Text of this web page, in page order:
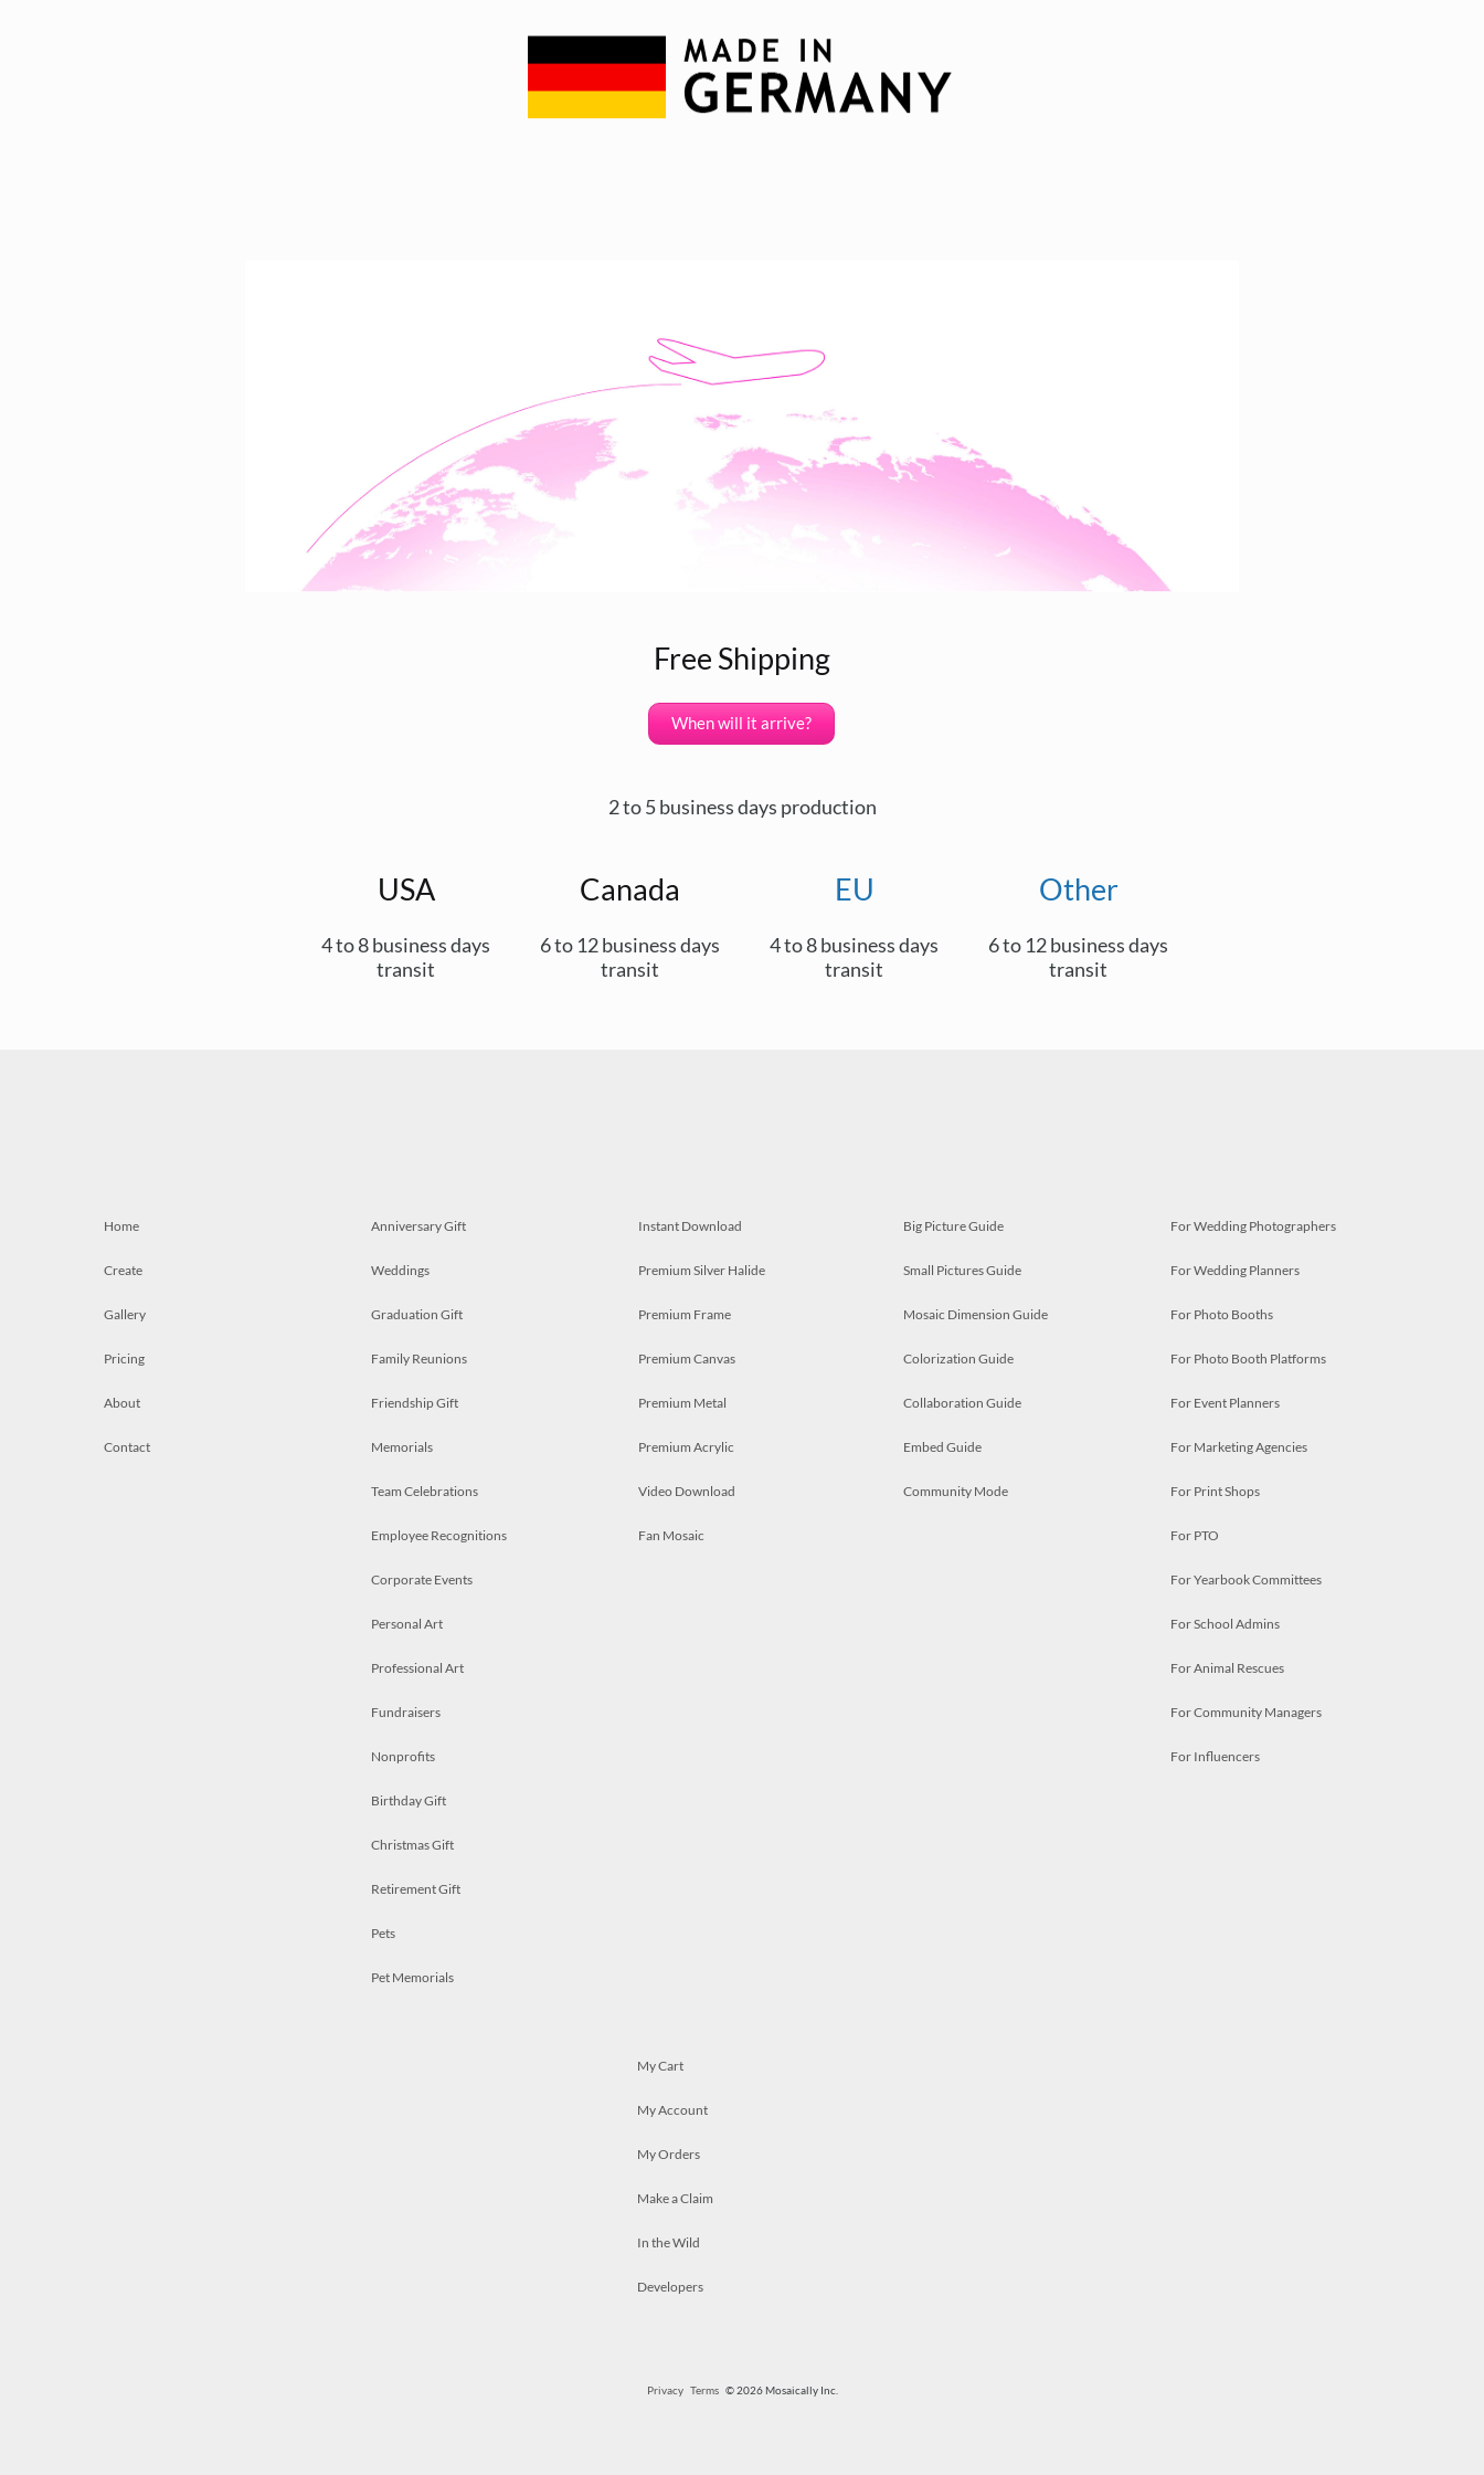
Free Shipping
When will it arrive?
2 to 5 business days production
USA
4 to 8 business days
transit
Canada
6 to 12 business days
transit
EU
4 to 8 business days
transit
Other
6 to 12 business days
transit
Home
Create
Gallery
Pricing
About
Contact
Anniversary Gift
Weddings
Graduation Gift
Family Reunions
Friendship Gift
Memorials
Team Celebrations
Employee Recognitions
Corporate Events
Personal Art
Professional Art
Fundraisers
Nonprofits
Birthday Gift
Christmas Gift
Retirement Gift
Pets
Pet Memorials
Instant Download
Premium Silver Halide
Premium Frame
Premium Canvas
Premium Metal
Premium Acrylic
Video Download
Fan Mosaic
Big Picture Guide
Small Pictures Guide
Mosaic Dimension Guide
Colorization Guide
Collaboration Guide
Embed Guide
Community Mode
For Wedding Photographers
For Wedding Planners
For Photo Booths
For Photo Booth Platforms
For Event Planners
For Marketing Agencies
For Print Shops
For PTO
For Yearbook Committees
For School Admins
For Animal Rescues
For Community Managers
For Influencers
My Cart
My Account
My Orders
Make a Claim
In the Wild
Developers
Privacy Terms© 2026 Mosaically Inc.